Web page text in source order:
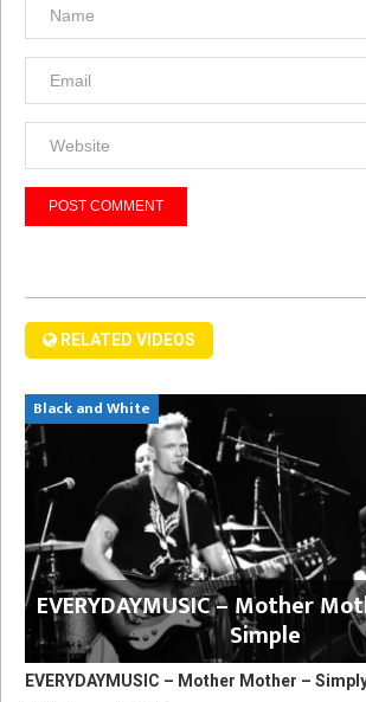
RELATED VIDEOS
Black and White
EVERYDAYMUSIC – Mother
Simple
EVERYDAYMUSIC – Mother Mother –